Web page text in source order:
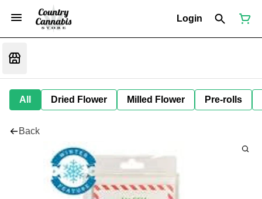
Login
All Dried Flower Milled Flower Pre-rolls
Back